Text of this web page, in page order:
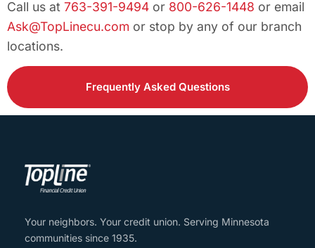
Call us at 763-391-9494 or 800-626-1448 or email
Ask@TopLinecu.com or stop by any of our branch
locations.
Frequently Asked Questions
Your neighbors. Your credit union. Serving Minnesota
communities since 1935.